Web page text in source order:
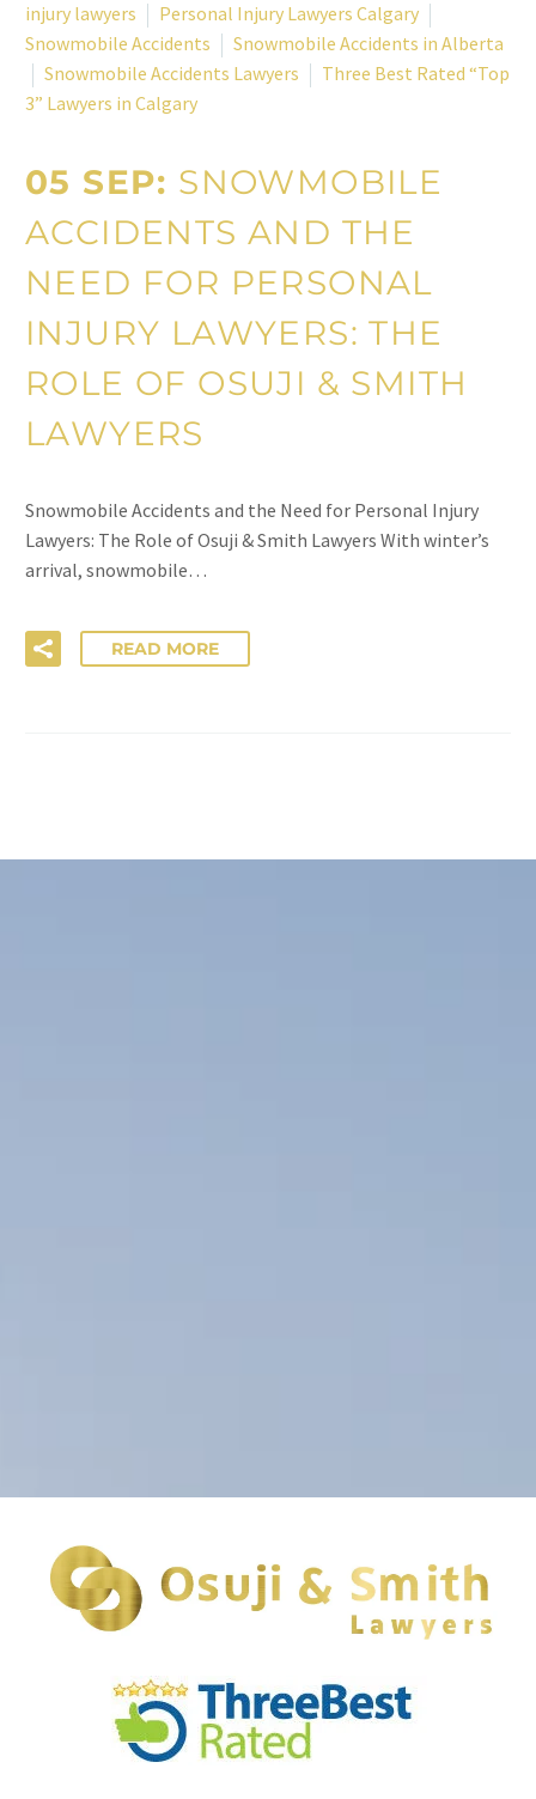
injury lawyers
Personal Injury Lawyers Calgary
Snowmobile Accidents
Snowmobile Accidents in Alberta
Snowmobile Accidents Lawyers
Three Best Rated “Top
3” Lawyers in Calgary
05 SEP: SNOWMOBILE
ACCIDENTS AND THE
NEED FOR PERSONAL
INJURY LAWYERS: THE
ROLE OF OSUJI & SMITH
LAWYERS
Snowmobile Accidents and the Need for Personal Injury
Lawyers: The Role of Osuji & Smith Lawyers With winter’s
arrival, snowmobile…
READ MORE